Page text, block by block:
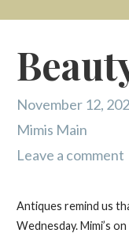
November 12,
Mimis Main
Leave a comment
Antiques remind us
Wednesday. Mimi’s